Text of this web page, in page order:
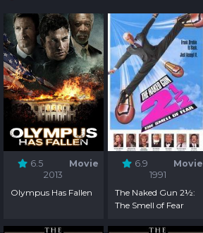
6.5
Movie
2013
Olympus Has Fallen
6.9
Movie
1991
The Naked Gun 2½:
The Smell of Fear